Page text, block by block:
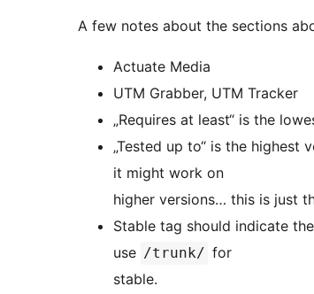
A few notes about the sections
Actuate Media
UTM Grabber, UTM Tracker
„Requires at least“ is the
„Tested up to“ is the highest
it might work on
higher versions… this is just
Stable tag should indicate
use /trunk/ for
stable.